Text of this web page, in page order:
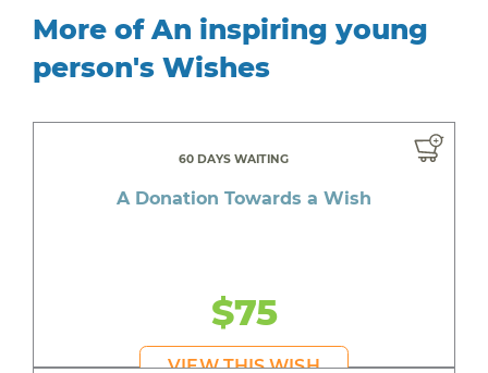
More of An inspiring young
person's Wishes
60 DAYS WAITING
A Donation Towards a Wish
$75
VIEW THIS WISH